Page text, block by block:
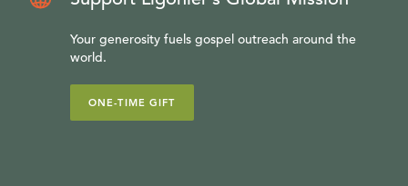
Your generosity fuels gospel outreach around the
world.
ONE-TIME GIFT